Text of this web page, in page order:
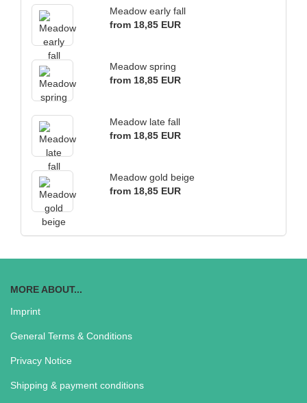
Meadow early fall
from 18,85 EUR
Meadow spring
from 18,85 EUR
Meadow late fall
from 18,85 EUR
Meadow gold beige
from 18,85 EUR
MORE ABOUT...
Imprint
General Terms & Conditions
Privacy Notice
Shipping & payment conditions